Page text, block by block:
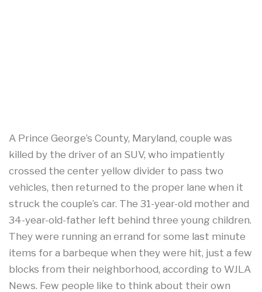
A Prince George’s County, Maryland, couple was
killed by the driver of an SUV, who impatiently
crossed the center yellow divider to pass two
vehicles, then returned to the proper lane when it
struck the couple’s car. The 31-year-old mother and
34-year-old-father left behind three young children.
They were running an errand for some last minute
items for a barbeque when they were hit, just a few
blocks from their neighborhood, according to WJLA
News. Few people like to think about their own